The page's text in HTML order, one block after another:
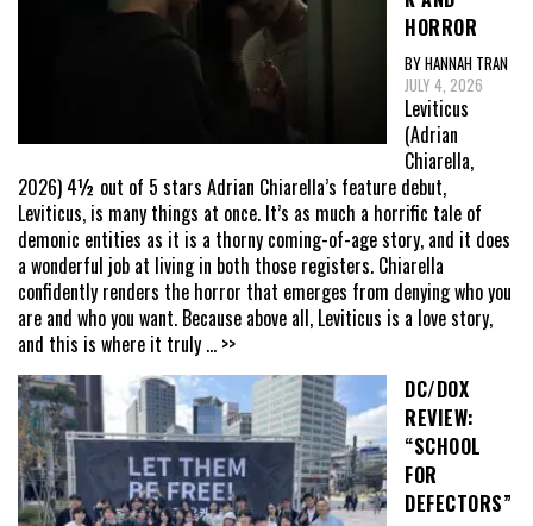
HORROR
BY HANNAH TRAN
JULY 4, 2026
Leviticus
(Adrian
Chiarella,
2026) 4½ out of 5 stars Adrian Chiarella’s feature debut,
Leviticus, is many things at once. It’s as much a horrific tale of
demonic entities as it is a thorny coming-of-age story, and it does
a wonderful job at living in both those registers. Chiarella
confidently renders the horror that emerges from denying who you
are and who you want. Because above all, Leviticus is a love story,
and this is where it truly ... >>
DC/DOX
REVIEW:
“SCHOOL
FOR
DEFECTORS”